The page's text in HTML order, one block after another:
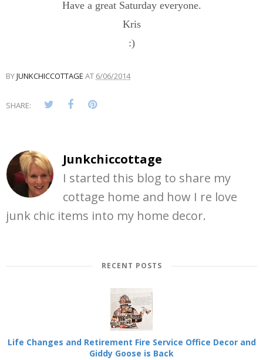
Have a great Saturday everyone.
Kris
:)
BYJUNKCHICCOTTAGE AT 6/06/2014
SHARE:
Junkchiccottage
I started this blog to share my
cottage home and how I re love
junk chic items into my home decor.
RECENT POSTS
Life Changes and Retirement Fire Service Office Decor and
Giddy Goose is Back